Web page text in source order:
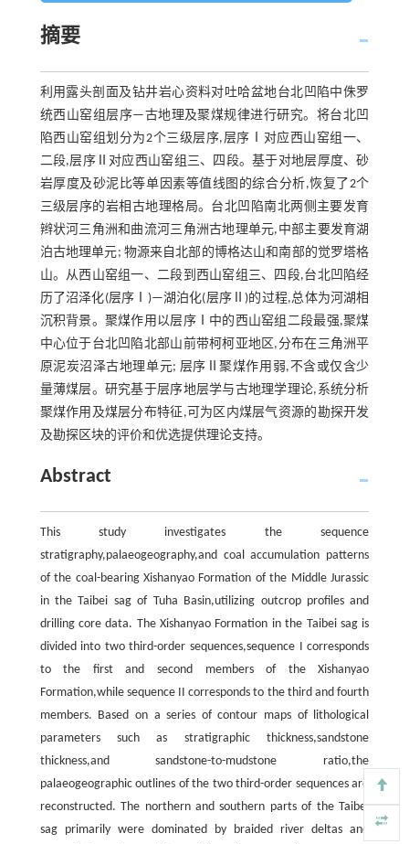
摘要
利用露头剖面及钻井岩心资料对吐哈盆地台北凹陷中侏罗
统西山窑组层序—古地理及聚煤规律进行研究。将台北凹
陷西山窑组划分为2个三级层序,层序Ⅰ对应西山窑组一、
二段,层序Ⅱ对应西山窑组三、四段。基于对地层厚度、砂
岩厚度及砂泥比等单因素等值线图的综合分析,恢复了2个
三级层序的岩相古地理格局。台北凹陷南北两侧主要发育
辫状河三角洲和曲流河三角洲古地理单元,中部主要发育湖
泊古地理单元; 物源来自北部的博格达山和南部的觉罗塔格
山。从西山窑组一、二段到西山窑组三、四段,台北凹陷经
历了沼泽化(层序Ⅰ)—湖泊化(层序Ⅱ)的过程,总体为河湖相
沉积背景。聚煤作用以层序Ⅰ中的西山窑组二段最强,聚煤
中心位于台北凹陷北部山前带柯柯亚地区,分布在三角洲平
原泥炭沼泽古地理单元; 层序Ⅱ聚煤作用弱,不含或仅含少
量薄煤层。研究基于层序地层学与古地理学理论,系统分析
聚煤作用及煤层分布特征,可为区内煤层气资源的勘探开发
及勘探区块的评价和优选提供理论支持。
Abstract
This study investigates the sequence
stratigraphy,palaeogeography,and coal accumulation patterns
of the coal-bearing Xishanyao Formation of the Middle Jurassic
in the Taibei sag of Tuha Basin,utilizing outcrop profiles and
drilling core data. The Xishanyao Formation in the Taibei sag is
divided into two third-order sequences,sequence I corresponds
to the first and second members of the Xishanyao
Formation,while sequence II corresponds to the third and fourth
members. Based on a series of contour maps of lithological
parameters such as stratigraphic thickness,sandstone
thickness,and sandstone-to-mudstone ratio,the
palaeogeographic outlines of the two third-order sequences are
reconstructed. The northern and southern parts of the Taibei
sag primarily were dominated by braided river deltas and